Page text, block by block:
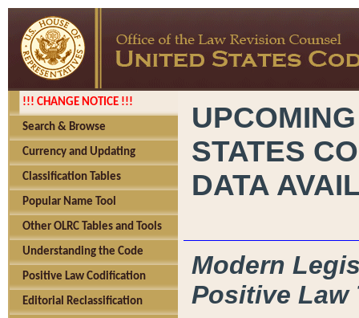
!!! CHANGE NOTICE !!!
Search & Browse
Currency and Updating
Classification Tables
Popular Name Tool
Other OLRC Tables and Tools
Understanding the Code
Positive Law Codification
Editorial Reclassification
STATES
DATA
Modern
Positive Law